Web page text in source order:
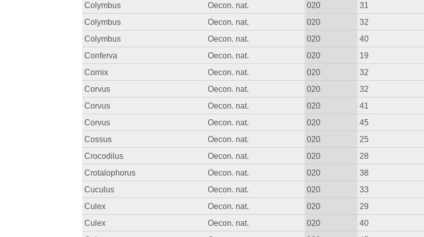
Colymbus
Oecon. nat. 020 31
Colymbus
Oecon. nat. 020 32
Colymbus
Oecon. nat. 020 40
Conferva
Oecon. nat. 020 19
Cornix
Oecon. nat. 020 32
Corvus
Oecon. nat. 020 32
Corvus
Oecon. nat. 020 41
Corvus
Oecon. nat. 020 45
Cossus
Oecon. nat. 020 25
Crocodilus
Oecon. nat. 020 28
Crotalophorus
Oecon. nat. 020 38
Cuculus
Oecon. nat. 020 33
Culex
Oecon. nat. 020 29
Culex
Oecon. nat. 020 40